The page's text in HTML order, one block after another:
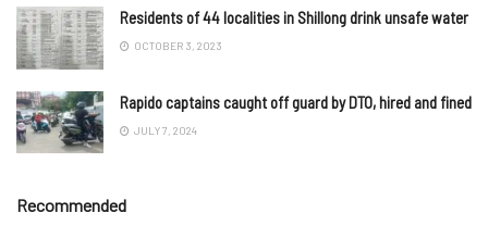
Residents of 44 localities in Shillong drink unsafe water
OCTOBER 3, 2023
Rapido captains caught off guard by DTO, hired and fined
JULY 7, 2024
Recommended